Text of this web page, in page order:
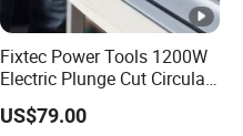
Fixtec Power Tools 1200W
Electric Plunge Cut Circular
Track Saw 165mm with
Guide Rail
US$79.00